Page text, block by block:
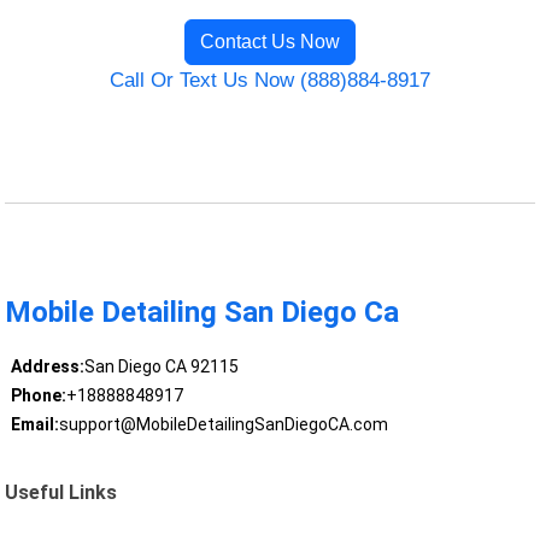
Contact Us Now
Call Or Text Us Now (888)884-8917
Mobile Detailing San Diego Ca
Address:San Diego CA 92115
Phone:+18888848917
Email:support@MobileDetailingSanDiegoCA.com
Useful Links